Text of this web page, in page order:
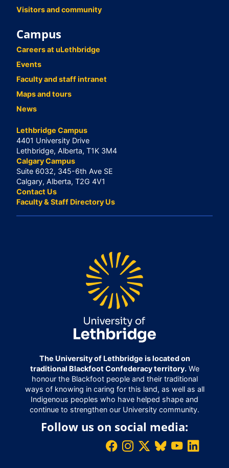
Visitors and community
Campus
Careers at uLethbridge
Events
Faculty and staff intranet
Maps and tours
News
Lethbridge Campus
4401 University Drive
Lethbridge, Alberta, T1K 3M4
Calgary Campus
Suite 6032, 345-6th Ave SE
Calgary, Alberta, T2G 4V1
Contact Us
Faculty & Staff Directory Us
The University of Lethbridge is located on
traditional Blackfoot Confederacy territory.We
honour the Blackfoot people and their traditional
ways of knowing in caring for this land, as well as all
Indigenous peoples who have helped shape and
continue to strengthen our University community.
Follow us on social media: